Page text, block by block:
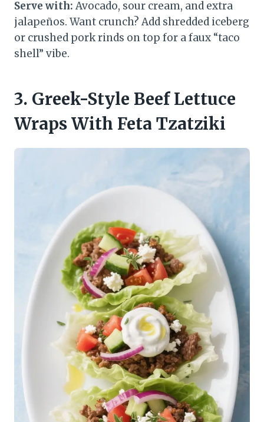
Serve with: Avocado, sour cream, and extra
jalapeños. Want crunch? Add shredded iceberg
or crushed pork rinds on top for a faux “taco
shell” vibe.
3. Greek-Style Beef Lettuce
Wraps With Feta Tzatziki